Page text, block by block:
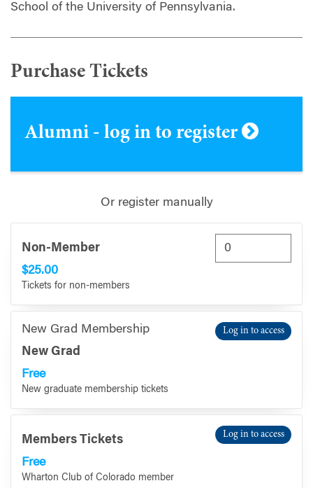
School of the University of Pennsylvania.
Purchase Tickets
Alumni - log in to register
Or register manually
Non-Member
$25.00
Tickets for non-members
New Grad Membership
New Grad
Free
New graduate membership tickets
Log in to access
Members Tickets
Free
Wharton Club of Colorado member
Log in to access